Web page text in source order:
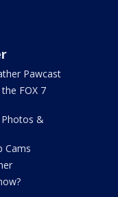
Pawcast
FOX 7
Photos &
Cams